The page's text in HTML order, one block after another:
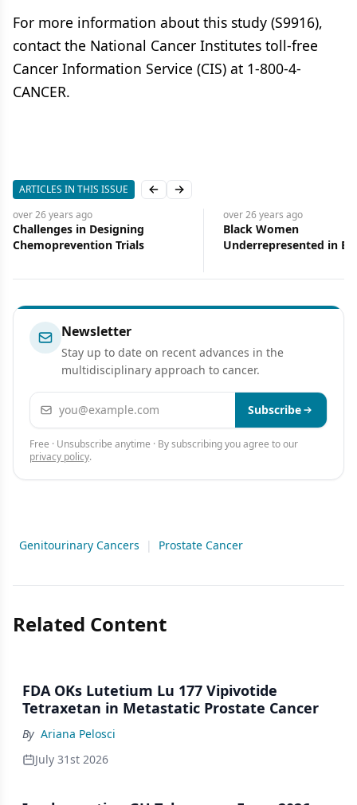
For more information about this study (S9916),
contact the National Cancer Institutes toll-free
Cancer Information Service (CIS) at 1-800-4-
CANCER.
ARTICLES IN THIS ISSUE Previous slide
Next slide
over 26 years ago
Challenges in Designing
Chemoprevention Trials
over 26 years ago
Black Women
Underrepresented in
Newsletter
Stay up to date on recent advances in the
multidisciplinary approach to cancer.
Email address Subscribe
Free · Unsubscribe anytime · By subscribing you agree to our
privacy policy.
Genitourinary Cancers | Prostate Cancer
Related Content
FDA OKs Lutetium Lu 177 Vipivotide
Tetraxetan in Metastatic Prostate Cancer
By Ariana Pelosci
July 31st 2026